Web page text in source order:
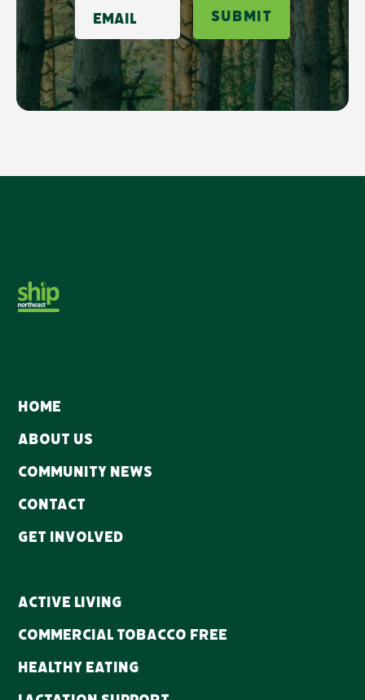
Submit
Home
About Us
Community news
Contact
Get Involved
Active Living
Commercial Tobacco Free
Healthy Eating